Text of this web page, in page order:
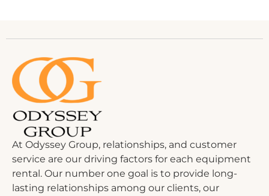
At Odyssey Group, relationships, and customer
service are our driving factors for each equipment
rental. Our number one goal is to provide long-
lasting relationships among our clients, our